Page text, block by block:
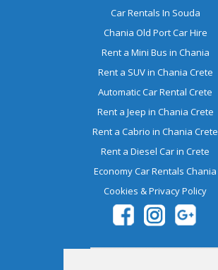
Car Rentals In Souda
Chania Old Port Car Hire
Rent a Mini Bus in Chania
Rent a SUV in Chania Crete
Automatic Car Rental Crete
Rent a Jeep in Chania Crete
Rent a Cabrio in Chania Crete
Rent a Diesel Car in Crete
Economy Car Rentals Chania
Cookies & Privacy Policy